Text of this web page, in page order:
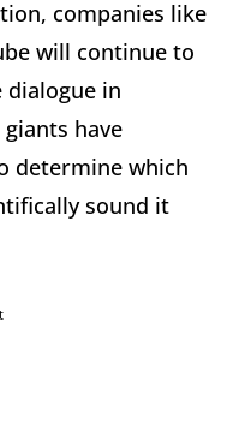
companies like
will continue to
in
have
determine which
sound it